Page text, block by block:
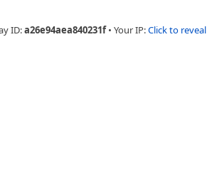
ID:a26e94aea840231f • Your IP:Click to reveal